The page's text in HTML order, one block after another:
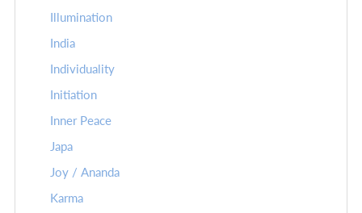
Illumination
India
Individuality
Initiation
Inner Peace
Japa
Joy / Ananda
Karma